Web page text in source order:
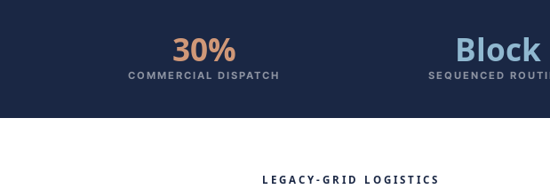
30%
COMMERCIAL DISPATCH
Block
SEQUENCED
LEGACY‑GRID LOGISTICS